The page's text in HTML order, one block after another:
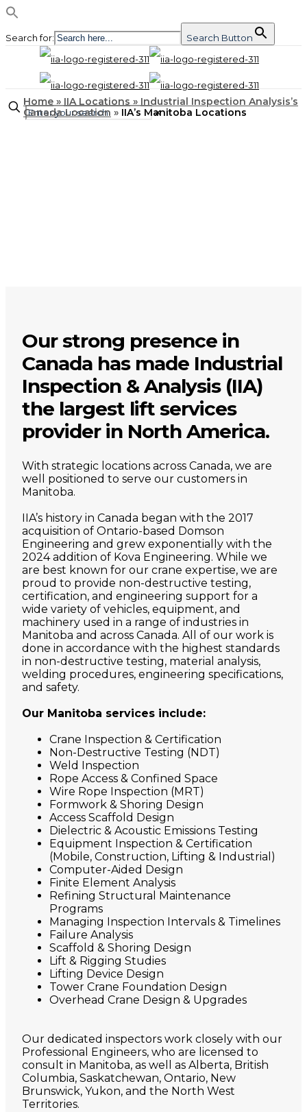
Search for: Search Button
✕
Home » IIA Locations » Industrial Inspection Analysis’s
Canada Location » IIA’s Manitoba Locations
Our strong presence in
Canada has made Industrial
Inspection & Analysis (IIA)
the largest lift services
provider in North America.
With strategic locations across Canada, we are
well positioned to serve our customers in
Manitoba.
IIA’s history in Canada began with the 2017
acquisition of Ontario-based Domson
Engineering and grew exponentially with the
2024 addition of Kova Engineering. While we
are best known for our crane expertise, we are
proud to provide non-destructive testing,
certification, and engineering support for a
wide variety of vehicles, equipment, and
machinery used in a range of industries in
Manitoba and across Canada. All of our work is
done in accordance with the highest standards
in non-destructive testing, material analysis,
welding procedures, engineering specifications,
and safety.
Our Manitoba services include:
Crane Inspection & Certification
Non-Destructive Testing (NDT)
Weld Inspection
Rope Access & Confined Space
Wire Rope Inspection (MRT)
Formwork & Shoring Design
Access Scaffold Design
Dielectric & Acoustic Emissions Testing
Equipment Inspection & Certification
(Mobile, Construction, Lifting & Industrial)
Computer-Aided Design
Finite Element Analysis
Refining Structural Maintenance
Programs
Managing Inspection Intervals & Timelines
Failure Analysis
Scaffold & Shoring Design
Lift & Rigging Studies
Lifting Device Design
Tower Crane Foundation Design
Overhead Crane Design & Upgrades
Our dedicated inspectors work closely with our
Professional Engineers, who are licensed to
consult in Manitoba, as well as Alberta, British
Columbia, Saskatchewan, Ontario, New
Brunswick, Yukon, and the North West
Territories.